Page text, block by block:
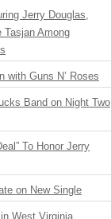
Jerry Douglas,
Tasjan Among
with Guns N’ Roses
Band on Night Two
To Honor Jerry
on New Single
West Virginia